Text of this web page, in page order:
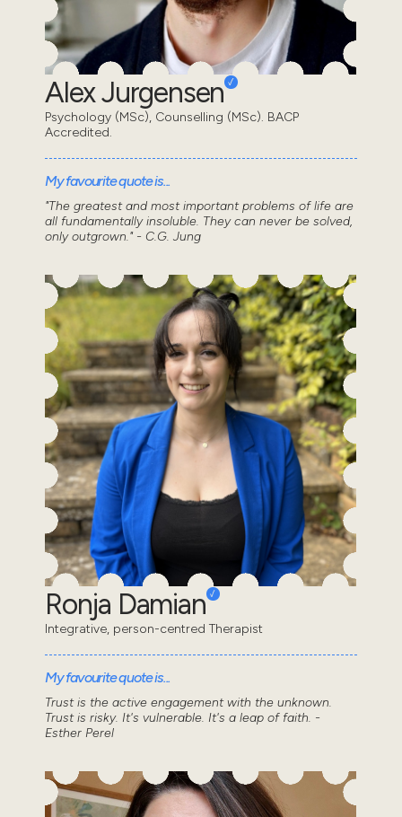
Alex Jurgensen
Psychology (MSc), Counselling (MSc). BACP
Accredited.
My favourite quote is...
"The greatest and most important problems of life are
all fundamentally insoluble. They can never be solved,
only outgrown." - C.G. Jung
Ronja Damian
Integrative, person-centred Therapist
My favourite quote is...
Trust is the active engagement with the unknown.
Trust is risky. It's vulnerable. It's a leap of faith. -
Esther Perel